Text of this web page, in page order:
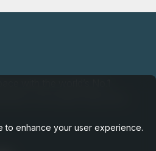
free expert help, best-
to enhance your user experience.